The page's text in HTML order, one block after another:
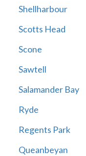
Shellharbour
Scotts Head
Scone
Sawtell
Salamander Bay
Ryde
Regents Park
Queanbeyan